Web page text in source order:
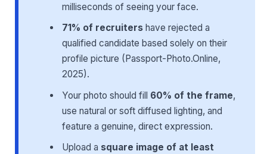
milliseconds of seeing your face.
71% of recruiters have rejected a
qualified candidate based solely on their
profile picture (Passport-Photo.Online,
2025).
Your photo should fill 60% of the frame,
use natural or soft diffused lighting, and
feature a genuine, direct expression.
Upload a square image of at least